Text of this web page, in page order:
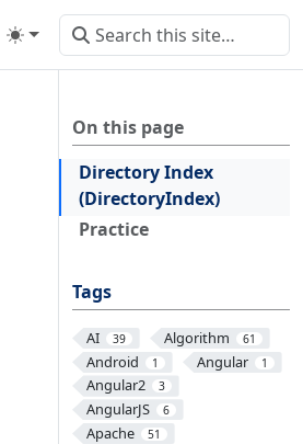
On this page
Directory Index
(DirectoryIndex)
Practice
Tags
AI 39 Algorithm 61
Android 1 Angular 1
Angular2 3
AngularJS 6
Apache 51